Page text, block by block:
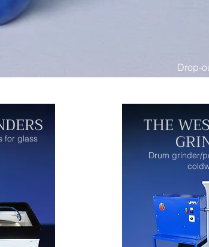
Drop-
for glass
THE
Drum grinder/